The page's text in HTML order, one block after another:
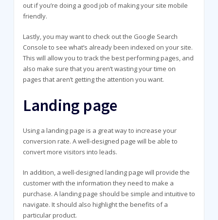
out if you’re doing a good job of making your site mobile
friendly.
Lastly, you may want to check out the Google Search
Console to see what’s already been indexed on your site.
This will allow you to track the best performing pages, and
also make sure that you aren’t wasting your time on
pages that aren’t getting the attention you want.
Landing page
Using a landing page is a great way to increase your
conversion rate. A well-designed page will be able to
convert more visitors into leads.
In addition, a well-designed landing page will provide the
customer with the information they need to make a
purchase. A landing page should be simple and intuitive to
navigate. It should also highlight the benefits of a
particular product.